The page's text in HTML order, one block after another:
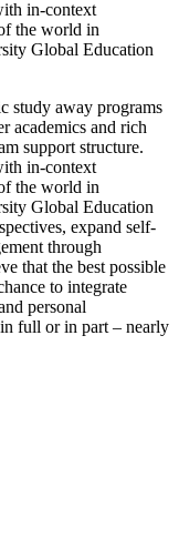
in-context
the world in
Global Education
study away programs
academics and rich
support structure.
in-context
the world in
Global Education
expand self-
through
that the best possible
to integrate
personal
full or in part – nearly